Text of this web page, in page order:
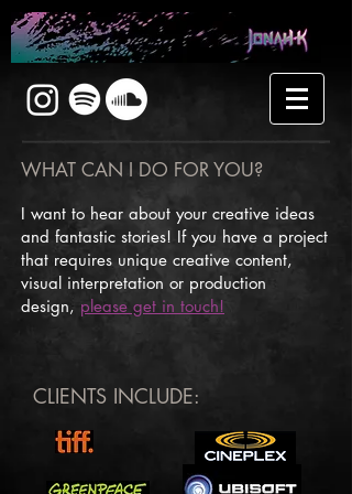
WHAT CAN I DO FOR YOU?
I want to hear about your creative ideas
and fantastic stories! If you have a project
that requires unique creative content,
visual interpretation or production
design, please get in touch!
CLIENTS INCLUDE: